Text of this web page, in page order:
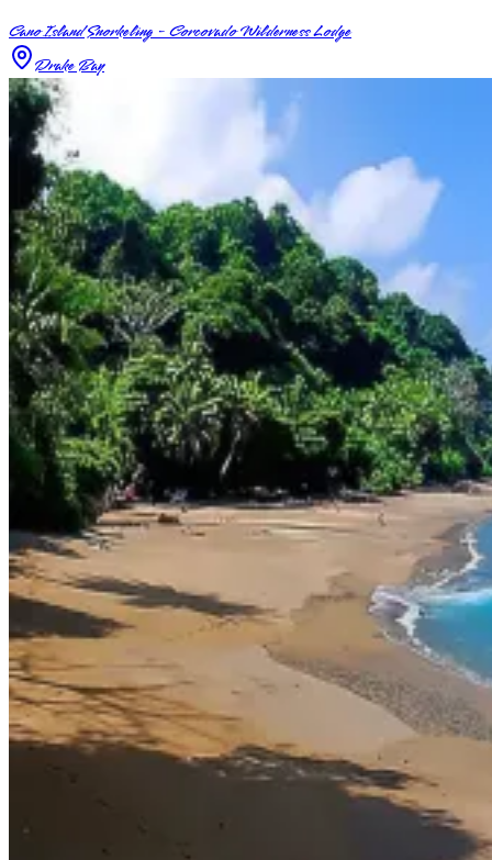
Cano Island Snorkeling - Corcovado Wilderness Lodge
Drake Bay